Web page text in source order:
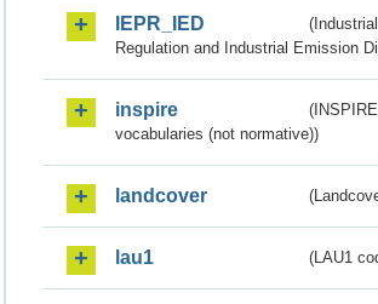
IEPR_IED
Regulation and Industrial Emission
inspire
vocabularies (not normative))
landcover
lau1 (LAU1